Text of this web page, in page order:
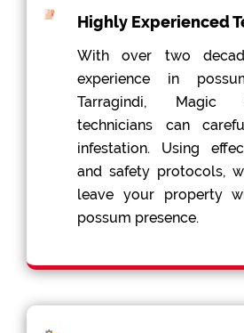
Highly Experienced
With over two
experience in
Tarragindi, Magic
technicians can
infestation. Using
and safety protocols,
leave your property
possum presence.